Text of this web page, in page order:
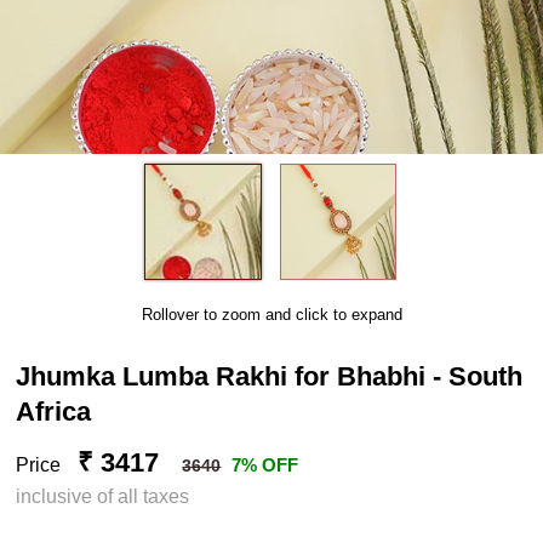
Rollover to zoom and click to expand
Jhumka Lumba Rakhi for Bhabhi - South
Africa
Price ₹ 3417 3640 7% OFF
inclusive of all taxes